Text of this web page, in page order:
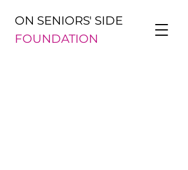
ON SENIORS' SIDE
FOUNDATION